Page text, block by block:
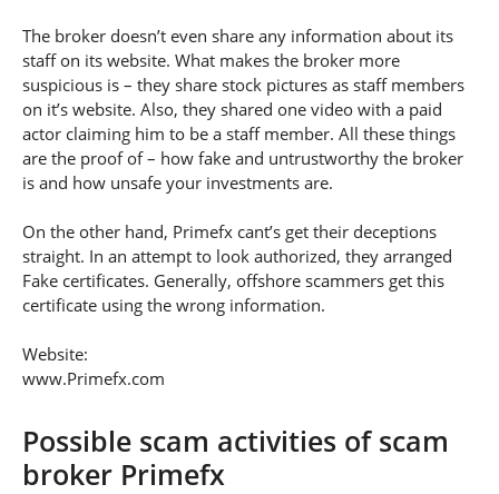
The broker doesn’t even share any information about its
staff on its website. What makes the broker more
suspicious is – they share stock pictures as staff members
on it’s website. Also, they shared one video with a paid
actor claiming him to be a staff member. All these things
are the proof of – how fake and untrustworthy the broker
is and how unsafe your investments are.
On the other hand, Primefx cant’s get their deceptions
straight. In an attempt to look authorized, they arranged
Fake certificates. Generally, offshore scammers get this
certificate using the wrong information.
Website:
www.Primefx.com
Possible scam activities of scam
broker Primefx